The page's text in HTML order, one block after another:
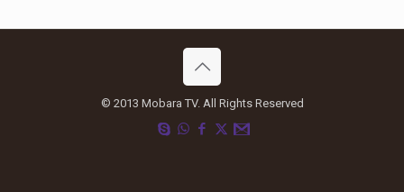
© 2013 Mobara TV. All Rights Reserved